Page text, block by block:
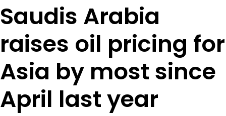
Saudis Arabia
raises oil pricing for
Asia by most since
April last year